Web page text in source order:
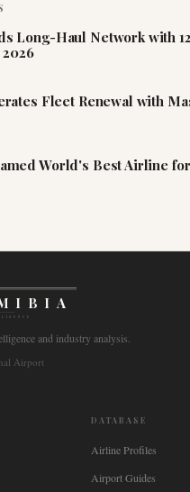
Long-Haul Network with
Fleet Renewal with
World's Best Airline
and industry analysis.
Airport
DATABASE
Airline Profiles
Airport Guides